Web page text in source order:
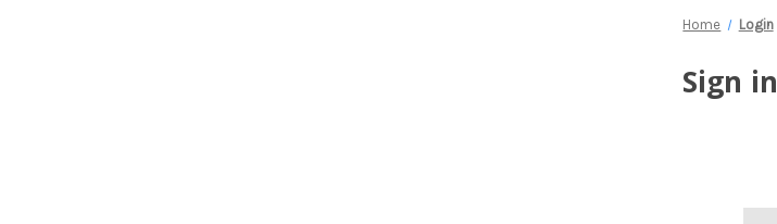
Home Login
Sign in